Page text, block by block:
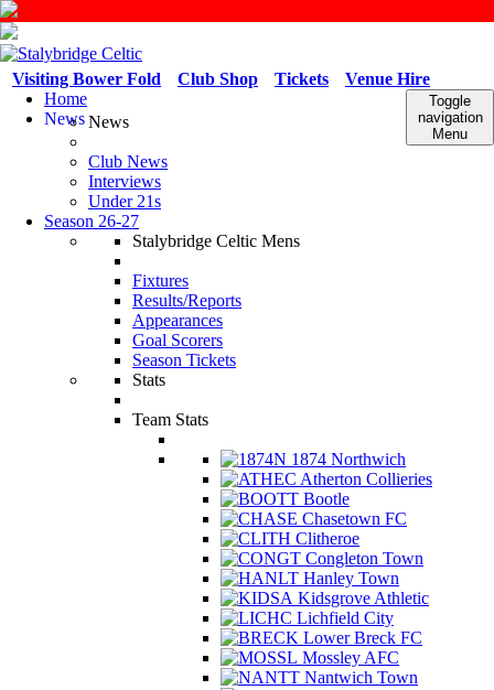
Venue Hire
Tickets
Club Shop
Visiting Bower Fold
Toggle
navigation
Menu
Home
NewsNews
Club News
Interviews
Under 21s
Season 26-27
Stalybridge Celtic Mens
Fixtures
Results/Reports
Appearances
Goal Scorers
Season Tickets
Stats
Team Stats
1874 Northwich
Atherton Collieries
Bootle
Chasetown FC
Clitheroe
Congleton Town
Hanley Town
Kidsgrove Athletic
Lichfield City
Lower Breck FC
Mossley AFC
Nantwich Town